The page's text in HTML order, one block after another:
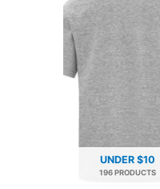
UNDER $10
196 PRODUCTS